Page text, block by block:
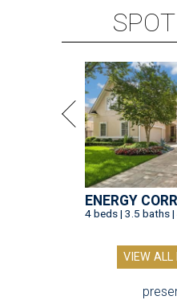
ENERGY
4 beds | 3.5 baths
VIEW ALL